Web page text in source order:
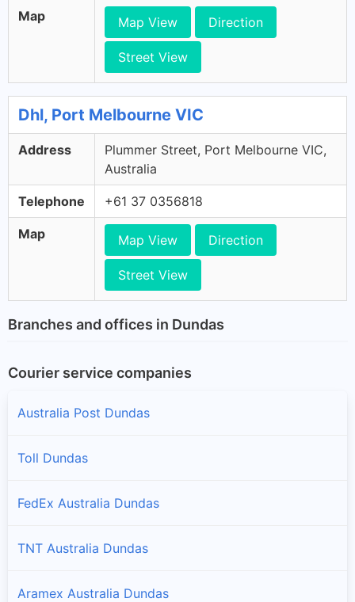
Map Map View Direction
Street View
Dhl, Port Melbourne VIC
Address
Plummer Street, Port Melbourne VIC,
Australia
Telephone +61 37 0356818
Map Map View Direction
Street View
Branches and offices in Dundas
Courier service companies
Australia Post Dundas
Toll Dundas
FedEx Australia Dundas
TNT Australia Dundas
Aramex Australia Dundas